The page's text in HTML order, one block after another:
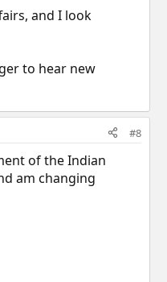
and I look
to hear new
#8
of the Indian
am changing